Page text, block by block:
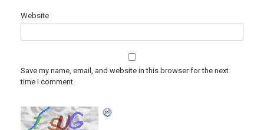
Website
Save my name, email, and website in this browser for the next
time I comment.